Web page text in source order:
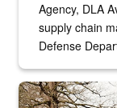
Agency, DLA
supply chain
Defense
the...
Maintenance